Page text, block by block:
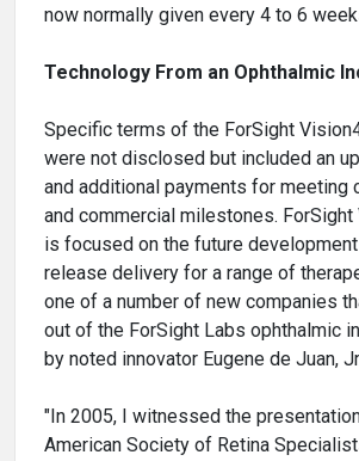
now normally given every 4 to 6
Technology From an Ophthalmic
Specific terms of the ForSight
were not disclosed but included an
and additional payments for meeting
and commercial milestones. ForSight
is focused on the future
release delivery for a range of
one of a number of new companies
out of the ForSight Labs ophthalmic
by noted innovator Eugene de Juan,
"In 2005, I witnessed the
American Society of Retina